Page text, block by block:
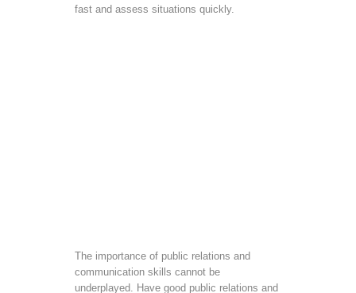
fast and assess situations quickly.
The importance of public relations and
communication skills cannot be
underplayed. Have good public relations and